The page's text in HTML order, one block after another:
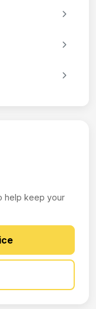
help keep your